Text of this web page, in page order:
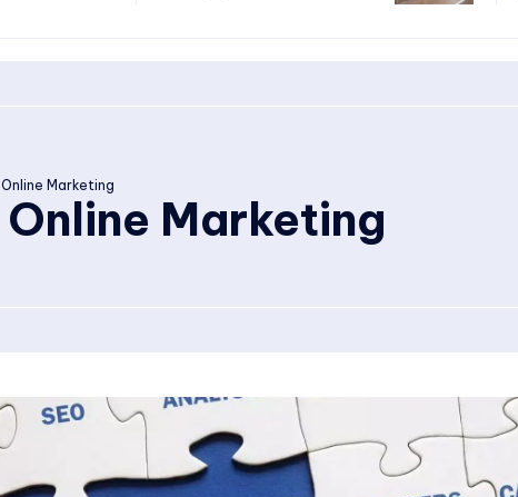
Online Marketing
Online Marketing